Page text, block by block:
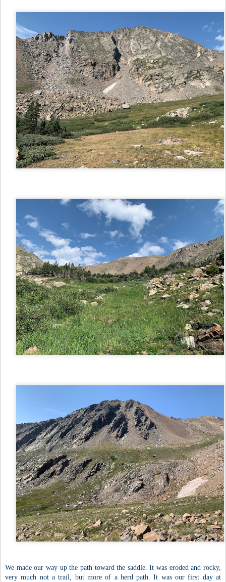
We made our way up the path toward the saddle. It was eroded and rocky,
very much not a trail, but more of a herd path. It was our first day at